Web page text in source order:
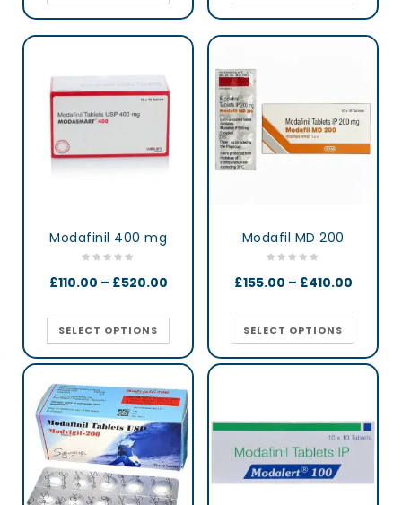
Modafinil 400 mg
£110.00 – £520.00
SELECT OPTIONS
Modafil MD 200
£155.00 – £410.00
SELECT OPTIONS